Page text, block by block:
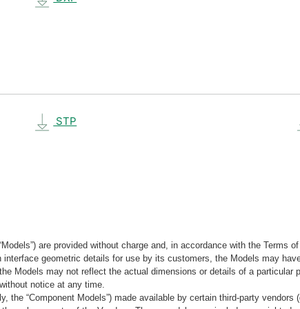
STP
are provided without charge and, in accordance with the Terms
geometric details for use by its customers, the Models may
Models may not reflect the actual dimensions or details of a particular
notice at any time.
“Component Models”) made available by certain third-party vendors